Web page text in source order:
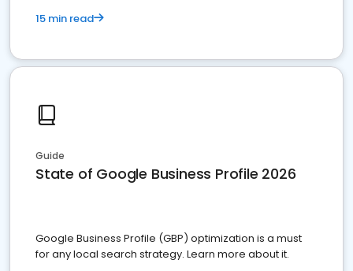
15 min read
Guide
State of Google Business Profile 2026
Google Business Profile (GBP) optimization is a must
for any local search strategy. Learn more about it.